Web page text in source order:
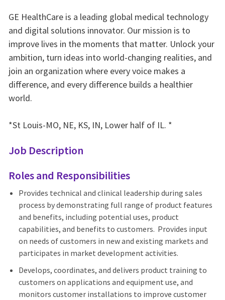
GE HealthCare is a leading global medical technology
and digital solutions innovator. Our mission is to
improve lives in the moments that matter. Unlock your
ambition, turn ideas into world-changing realities, and
join an organization where every voice makes a
difference, and every difference builds a healthier
world.
*St Louis-MO, NE, KS, IN, Lower half of IL. *
Job Description
Roles and Responsibilities
Provides technical and clinical leadership during sales
process by demonstrating full range of product features
and benefits, including potential uses, product
capabilities, and benefits to customers. Provides input
on needs of customers in new and existing markets and
participates in market development activities.
Develops, coordinates, and delivers product training to
customers on applications and equipment use, and
monitors customer installations to improve customer